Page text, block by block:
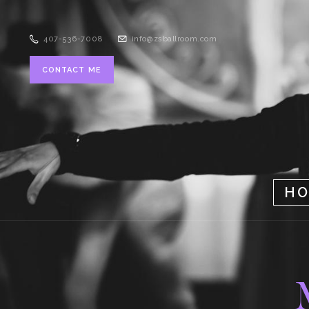
407-536-7008 info@zsballroom.com
CONTACT ME